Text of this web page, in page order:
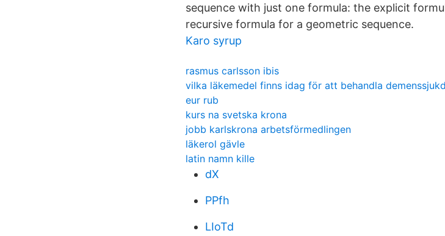
sequence with just one formula: the explicit
recursive formula for a geometric sequence.
Karo syrup
rasmus carlsson ibis
vilka läkemedel finns idag för att behandla
eur rub
kurs na svetska krona
jobb karlskrona arbetsförmedlingen
läkerol gävle
latin namn kille
dX
PPfh
LIoTd